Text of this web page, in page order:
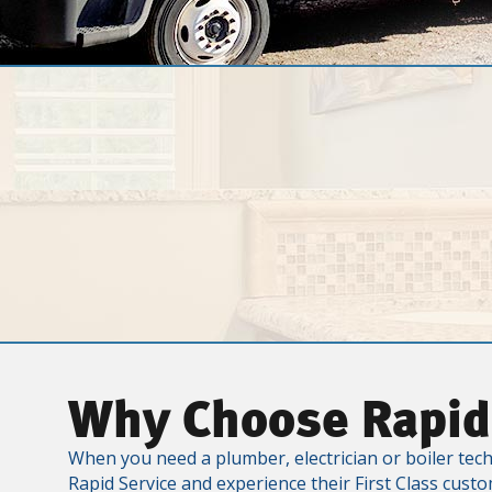
Why Choose
When you need a plumber, electrician or boiler
Rapid Service and experience their First Class